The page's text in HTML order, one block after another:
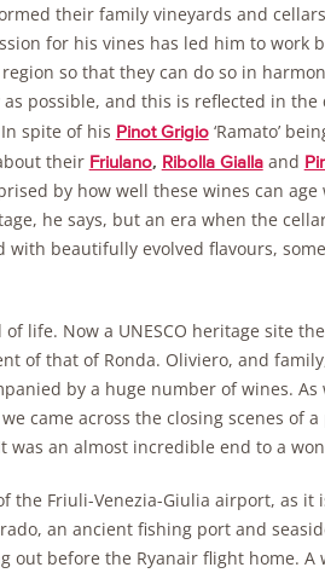
their family vineyards and
for his vines has led him to work
so that they can do so in
possible, and this is reflected in
spite of his Pinot Grigio‘Ramato’
their Friulano, Ribolla Gialla and
by how well these wines can
he says, but an era when the
beautifully evolved flavours,
life. Now a UNESCO heritage site
of that of Ronda. Oliviero, and
by a huge number of wines.
came across the closing scenes of
was an almost incredible end to a
the Friuli-Venezia-Giulia airport, as
an ancient fishing port and
out before the Ryanair flight home.